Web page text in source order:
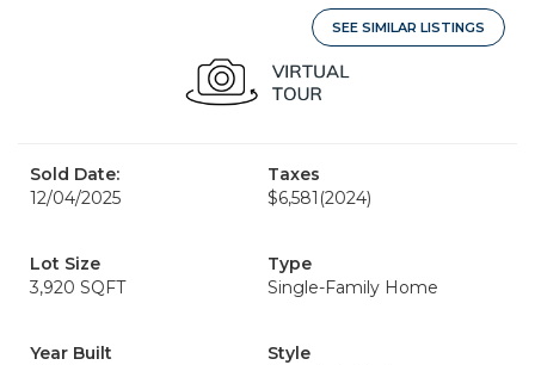
SEE SIMILAR LISTINGS
Sold Date:
12/04/2025
Taxes
$6,581 (2024)
Lot Size
3,920 SQFT
Type
Single-Family Home
Year Built
Style